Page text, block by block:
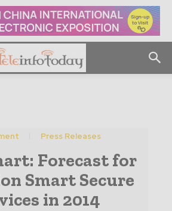
Press Releases
Forecast for
Smart Secure
in 2014